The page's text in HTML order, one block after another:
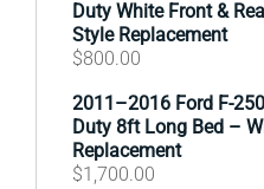
Duty White Front &
Style Replacement
$800.00
2011–2016 Ford F-
Duty 8ft Long Bed –
Replacement
$1,700.00